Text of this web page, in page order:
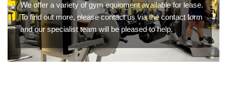
We offer a variety of gym equipment available for lease.
To find out more, please contact us via the contact form
and our specialist team will be pleased to help.